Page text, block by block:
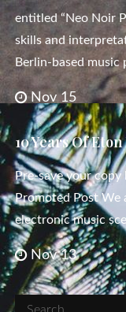
entitled “Neo Noir
skills and
Berlin-based
Nov 15
10 Years Of
Pre-save your
Promoted Post We
electronic music
Nov 13
Search